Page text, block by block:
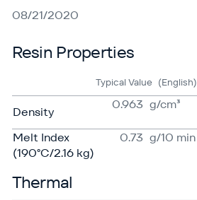
08/21/2020
Resin Properties
Typical Value (English)
Density
0.963 g/​cm³
Melt Index
(190°C/2.16 kg)
0.73 g/​10 min
Thermal